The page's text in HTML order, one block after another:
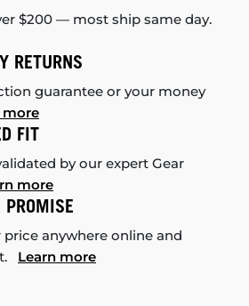
$200 — most ship same day.
RETURNS
guarantee or your money
more
FIT
by our expert Gear
more
PROMISE
anywhere online and
Learn more